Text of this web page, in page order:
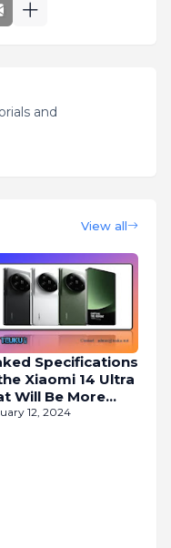
and
View all
Specifications
Xiaomi 14 Ultra
Will Be More
12, 2024